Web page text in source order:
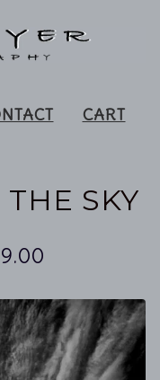
CART
SKY